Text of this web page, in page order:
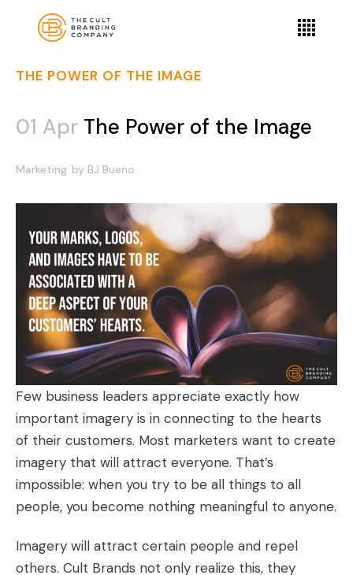
THE POWER OF THE IMAGE
01 Apr The Power of the Image
Marketing by BJ Bueno
Few business leaders appreciate exactly how
important imagery is in connecting to the hearts
of their customers. Most marketers want to create
imagery that will attract everyone. That’s
impossible: when you try to be all things to all
people, you become nothing meaningful to anyone.
Imagery will attract certain people and repel
others. Cult Brands not only realize this, they